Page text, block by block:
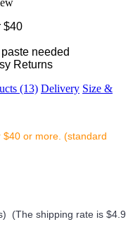
$40
needed
Returns
(13) Delivery Size &
or more. (standard
(The shipping rate is $4.9